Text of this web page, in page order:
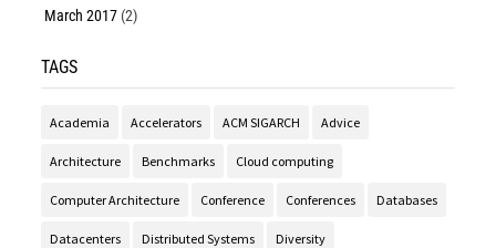
March 2017 (2)
TAGS
Academia Accelerators ACM SIGARCH Advice
Architecture Benchmarks Cloud computing
Computer Architecture Conference Conferences Databases
Datacenters Distributed Systems Diversity